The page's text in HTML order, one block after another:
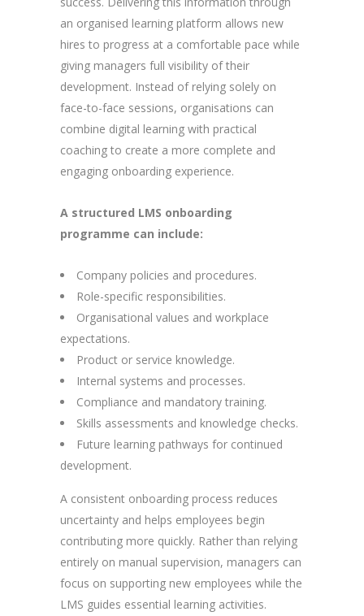
an organised learning platform allows new
hires to progress at a comfortable pace while
giving managers full visibility of their
development. Instead of relying solely on
face-to-face sessions, organisations can
combine digital learning with practical
coaching to create a more complete and
engaging onboarding experience.
A structured LMS onboarding
programme can include:
Company policies and procedures.
Role-specific responsibilities.
Organisational values and workplace
expectations.
Product or service knowledge.
Internal systems and processes.
Compliance and mandatory training.
Skills assessments and knowledge checks.
Future learning pathways for continued
development.
A consistent onboarding process reduces
uncertainty and helps employees begin
contributing more quickly. Rather than relying
entirely on manual supervision, managers can
focus on supporting new employees while the
LMS guides essential learning activities.